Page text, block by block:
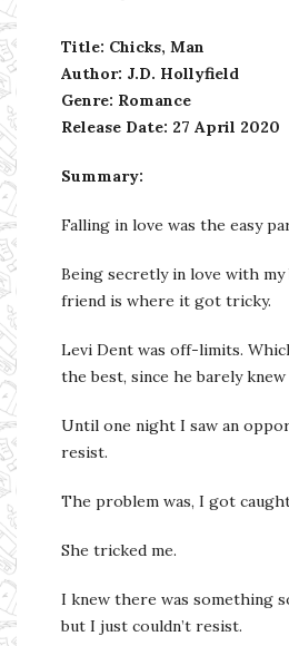
Title: Chicks, Man
Author: J.D. Hollyfield
Genre: Romance
Release Date: 27 April 2020
Summary:
Falling in love was the easy
Being secretly in love with
friend is where it got tricky.
Levi Dent was off-limits.
the best, since he barely
Until one night I saw an
resist.
The problem was, I got
She tricked me.
I knew there was something
but I just couldn’t resist.